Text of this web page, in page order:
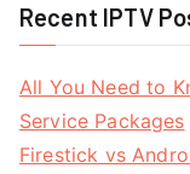
Recent IPTV
All You Need to
Service Packages
Firestick vs